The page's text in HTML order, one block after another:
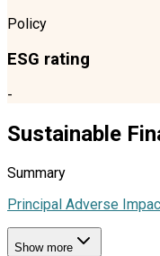
Policy
ESG rating
-
Sustainable
Summary
Principal Adverse
Show more